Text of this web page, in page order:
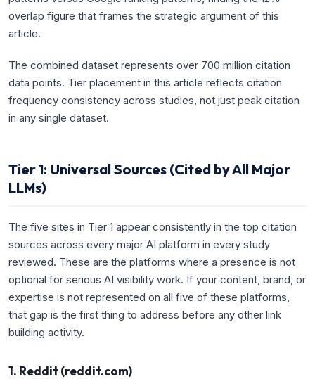
overlap figure that frames the strategic argument of this
article.
The combined dataset represents over 700 million citation
data points. Tier placement in this article reflects citation
frequency consistency across studies, not just peak citation
in any single dataset.
Tier 1: Universal Sources (Cited by All Major
LLMs)
The five sites in Tier 1 appear consistently in the top citation
sources across every major AI platform in every study
reviewed. These are the platforms where a presence is not
optional for serious AI visibility work. If your content, brand, or
expertise is not represented on all five of these platforms,
that gap is the first thing to address before any other link
building activity.
1. Reddit (reddit.com)